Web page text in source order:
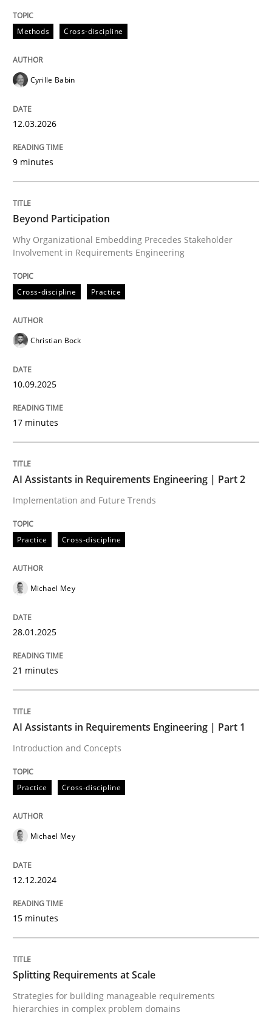
12. March 2026 · 9 minutes read
Cross-discipline
Beyond Participation
Why Organizational Embedding Precedes
Written by Christian Bock
AI Assistants in Requirements
Implementation and Future Trends
28. January 2025 · 21 minutes read
READ ARTICLE
Practice
AI Assistants in Requirements
Written by
12. December 2024 · 15 minutes read
perhaps publish a matching article on it soon. We
Methods Cross-discipline
Cyrille Babin
12.03.2026
9 minutes
Beyond Participation
Why Organizational Embedding Precedes Stakeholder
Involvement in Requirements Engineering
Cross-discipline Practice
Christian Bock
10.09.2025
17 minutes
AI Assistants in Requirements Engineering | Part 2
Implementation and Future Trends
Practice Cross-discipline
Michael Mey
28.01.2025
21 minutes
AI Assistants in Requirements Engineering | Part 1
Introduction and Concepts
Practice Cross-discipline
Michael Mey
12.12.2024
15 minutes
Splitting Requirements at Scale
Strategies for building manageable requirements
hierarchies in complex problem domains